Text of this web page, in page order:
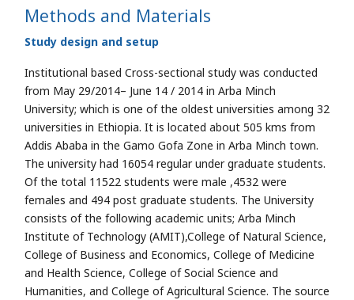
Methods and Materials
Study design and setup
Institutional based Cross-sectional study was conducted
from May 29/2014– June 14 / 2014 in Arba Minch
University; which is one of the oldest universities among 32
universities in Ethiopia. It is located about 505 kms from
Addis Ababa in the Gamo Gofa Zone in Arba Minch town.
The university had 16054 regular under graduate students.
Of the total 11522 students were male ,4532 were
females and 494 post graduate students. The University
consists of the following academic units; Arba Minch
Institute of Technology (AMIT),College of Natural Science,
College of Business and Economics, College of Medicine
and Health Science, College of Social Science and
Humanities, and College of Agricultural Science. The source